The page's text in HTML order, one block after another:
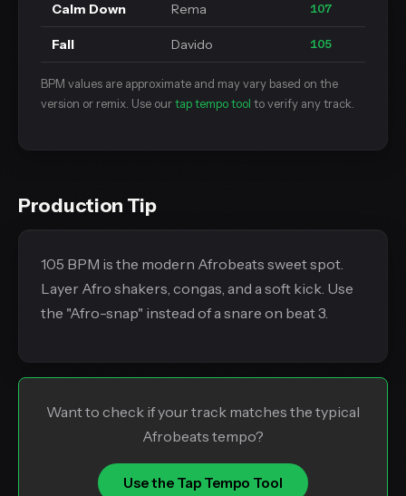
Calm Down Rema 107
Fall Davido 105
BPM values are approximate and may vary based on the
version or remix. Use ourtap tempo tool to verify any track.
Production Tip
105 BPM is the modern Afrobeats sweet spot.
Layer Afro shakers, congas, and a soft kick. Use
the "Afro-snap" instead of a snare on beat 3.
Want to check if your track matches the typical
Afrobeats tempo?
Use the Tap Tempo Tool